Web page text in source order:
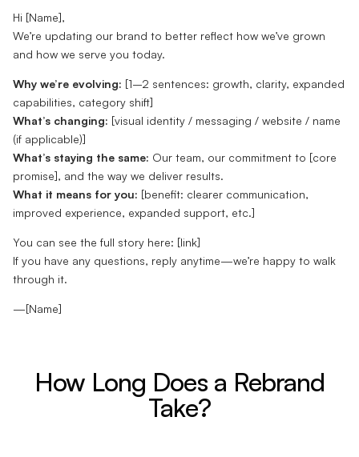
Hi [Name],
We’re updating our brand to better reflect how we’ve grown
and how we serve you today.
Why we’re evolving: [1–2 sentences: growth, clarity, expanded
capabilities, category shift]
What’s changing: [visual identity / messaging / website / name
(if applicable)]
What’s staying the same: Our team, our commitment to [core
promise], and the way we deliver results.
What it means for you: [benefit: clearer communication,
improved experience, expanded support, etc.]
You can see the full story here: [link]
If you have any questions, reply anytime—we’re happy to walk
through it.
—[Name]
How Long Does a Rebrand
Take?